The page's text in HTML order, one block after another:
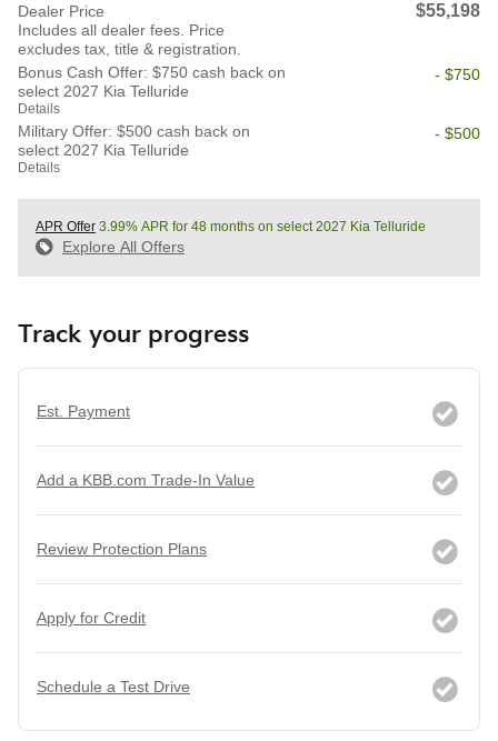
Dealer Price
Includes all dealer fees. Price
excludes tax, title & registration.
$55,198
Bonus Cash Offer: $750 cash back on
select 2027 Kia Telluride
Details
- $750
Military Offer: $500 cash back on
select 2027 Kia Telluride
Details
- $500
APR Offer 3.99% APR for 48 months on select 2027 Kia Telluride
Explore All Offers
Track your progress
Est. Payment
Add a KBB.com Trade-In Value
Review Protection Plans
Apply for Credit
Schedule a Test Drive